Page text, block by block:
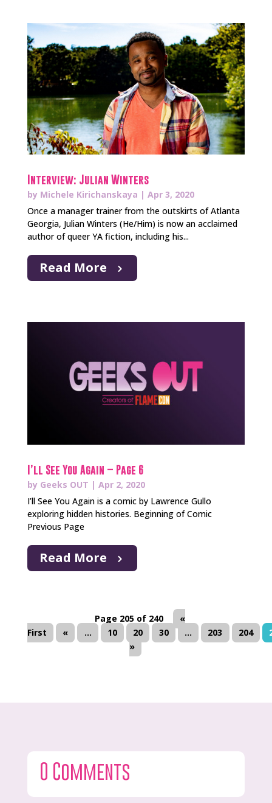
Interview: Julian Winters
by Michele Kirichanskaya | Apr 3, 2020
Once a manager trainer from the outskirts of Atlanta
Georgia, Julian Winters (He/Him) is now an acclaimed
author of queer YA fiction, including his...
Read More
I’ll See You Again – Page 6
by Geeks OUT | Apr 2, 2020
I’ll See You Again is a comic by Lawrence Gullo
exploring hidden histories. Beginning of Comic
Previous Page
Read More
Page 205 of 240
«
First
« ... 10 20 30 ... 203 204
»
0 Comments